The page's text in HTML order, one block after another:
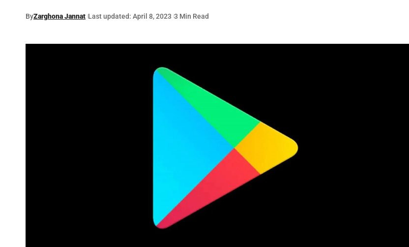
ByZarghona Jannat Last updated: April 8, 2023 3 Min Read